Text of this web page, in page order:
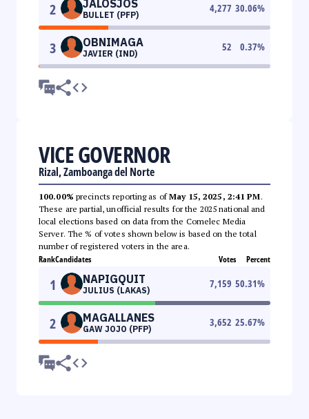
2 JALOSJOS
BULLET (PFP)
4,277 30.06%
3 OBNIMAGA
JAVIER (IND)
52 0.37%
VICE GOVERNOR
Rizal, Zamboanga del Norte
100.00% precincts reporting as ofMay 15, 2025, 2:41 PM.
These are partial, unofficial results for the 2025 national and
local elections based on data from the Comelec Media
Server. The % of votes shown below is based on the total
number of registered voters in the area.
RankCandidates Votes Percent
1 NAPIGQUIT
JULIUS (LAKAS)
7,159 50.31%
2 MAGALLANES
GAW JOJO (PFP)
3,652 25.67%